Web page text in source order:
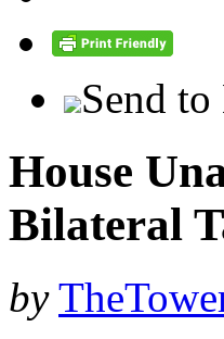
Send
House
Bilateral
by